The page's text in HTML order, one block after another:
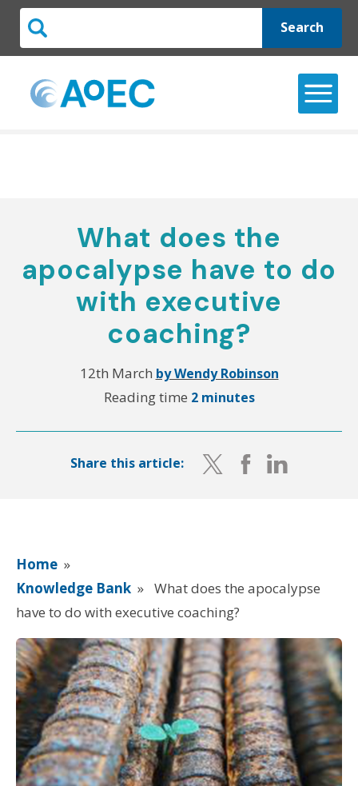
Search
What does the
apocalypse have to do
with executive
coaching?
12th March by Wendy Robinson
Reading time 2 minutes
Share this article:
Home »
Knowledge Bank » What does the apocalypse
have to do with executive coaching?